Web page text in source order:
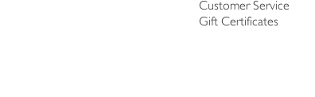
Customer Service
Gift Certificates